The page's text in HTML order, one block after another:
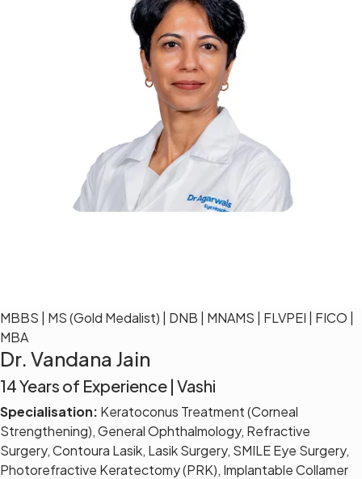
MBBS | MS (Gold Medalist) | DNB | MNAMS | FLVPEI | FICO |
MBA
Dr. Vandana Jain
14 Years of Experience | Vashi
Specialisation: Keratoconus Treatment (Corneal
Strengthening), General Ophthalmology, Refractive
Surgery, Contoura Lasik, Lasik Surgery, SMILE Eye Surgery,
Photorefractive Keratectomy (PRK), Implantable Collamer